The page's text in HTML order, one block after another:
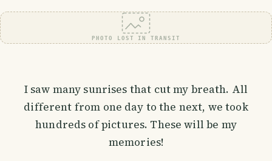
PHOTO LOST IN TRANSIT
I saw many sunrises that cut my breath. All
different from one day to the next, we took
hundreds of pictures. These will be my
memories!